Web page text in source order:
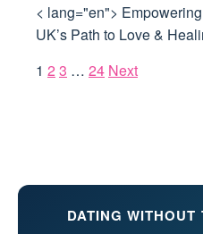
< lang="en">
UK’s Path to Love &
1 2 3 … 24 Next
DATING